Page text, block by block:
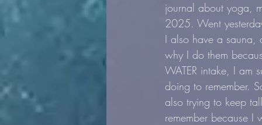
journal about yoga,
2025. Went
I also have a
why I do them
WATER intake, I am
doing to remember.
also trying to keep
remember because